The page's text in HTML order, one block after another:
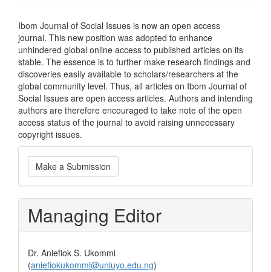
Ibom Journal of Social Issues is now an open access
journal. This new position was adopted to enhance
unhindered global online access to published articles on its
stable. The essence is to further make research findings and
discoveries easily available to scholars/researchers at the
global community level. Thus, all articles on Ibom Journal of
Social Issues are open access articles. Authors and intending
authors are therefore encouraged to take note of the open
access status of the journal to avoid raising unnecessary
copyright issues.
Make
a
Submission
Make a Submission
Managing Editor
Dr. Aniefiok S. Ukommi
(aniefiokukommi@uniuyo.edu.ng)